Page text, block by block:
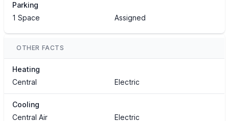
Parking
1 Space
Assigned
OTHER FACTS
Heating
Central
Electric
Cooling
Central Air
Electric